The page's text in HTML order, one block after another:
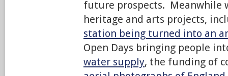
future prospects. Meanwhile
heritage and arts projects,
station being turned into an
Open Days bringing people
water supply, the funding of